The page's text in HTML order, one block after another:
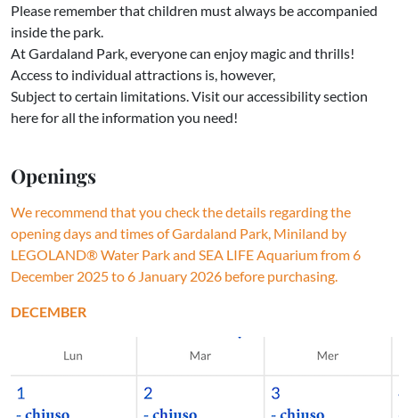
Please remember that children must always be accompanied
inside the park.
At Gardaland Park, everyone can enjoy magic and thrills!
Access to individual attractions is, however,
Subject to certain limitations. Visit our accessibility section
here for all the information you need!
Openings
We recommend that you check the details regarding the
opening days and times of Gardaland Park, Miniland by
LEGOLAND® Water Park and SEA LIFE Aquarium from 6
December 2025 to 6 January 2026 before purchasing.
DECEMBER